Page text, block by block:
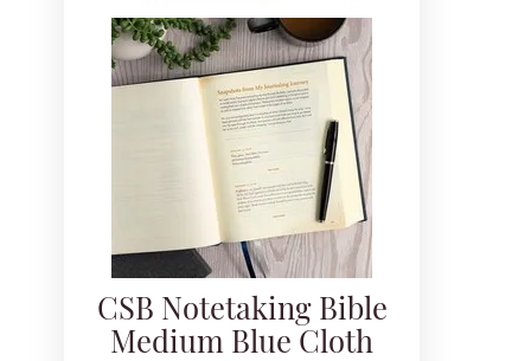
CSB Notetaking Bible
Medium Blue Cloth